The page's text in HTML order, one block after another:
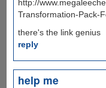
http://
Transformation-Pack-
there's the link genius
reply
help me